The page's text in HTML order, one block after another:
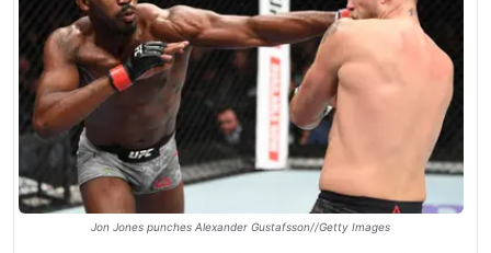
Jon Jones punches Alexander Gustafsson//Getty Images